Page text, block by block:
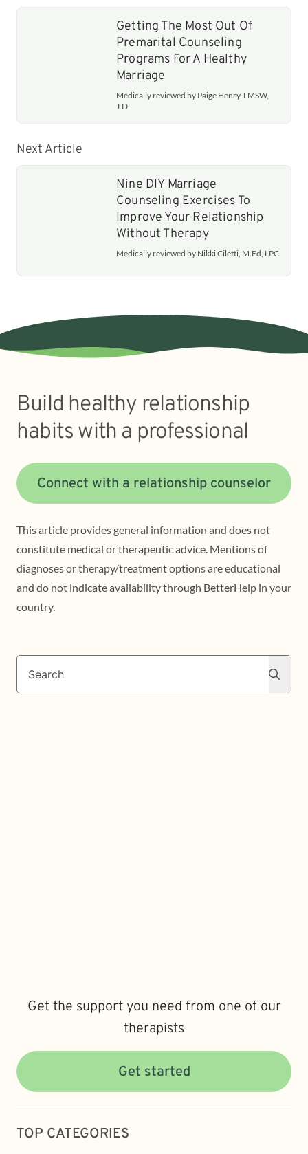
Getting The Most Out Of
Premarital Counseling
Programs For A Healthy
Marriage
Medically reviewed by Paige Henry, LMSW,
J.D.
Next Article
Nine DIY Marriage
Counseling Exercises To
Improve Your Relationship
Without Therapy
Medically reviewed by Nikki Ciletti, M.Ed, LPC
Build healthy relationship
habits with a professional
Connect with a relationship counselor
This article provides general information and does not
constitute medical or therapeutic advice. Mentions of
diagnoses or therapy/treatment options are educational
and do not indicate availability through BetterHelp in your
country.
Search
Get the support you need from one of our
therapists
Get started
TOP CATEGORIES